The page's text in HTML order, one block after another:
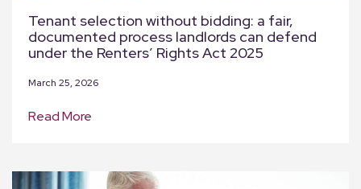
Tenant selection without bidding: a fair,
documented process landlords can defend
under the Renters’ Rights Act 2025
March 25, 2026
Read More